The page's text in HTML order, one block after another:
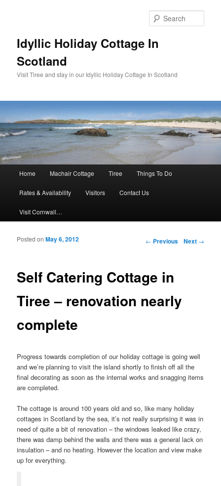
Idyllic Holiday Cottage In
Scotland
Visit Tiree and stay in our Idyllic Holiday Cottage In Scotland
Skip to primary content
Skip to secondary content
Home Machair Cottage Tiree Things To Do
Rates & Availability Visitors Contact Us
Visit Cornwall…
Post navigation
← Previous Next →
Self Catering Cottage in
Tiree – renovation nearly
complete
Posted onMay 6, 2012
Progress towards completion of our holiday cottage is going well
and we’re planning to visit the island shortly to finish off all the
final decorating as soon as the internal works and snagging items
are completed.
The cottage is around 100 years old and so, like many holiday
cottages in Scotland by the sea, it’s not really surprising it was in
need of quite a bit of renovation – the windows leaked like crazy,
there was damp behind the walls and there was a general lack on
insulation – and no heating. However the location and view make
up for everything.